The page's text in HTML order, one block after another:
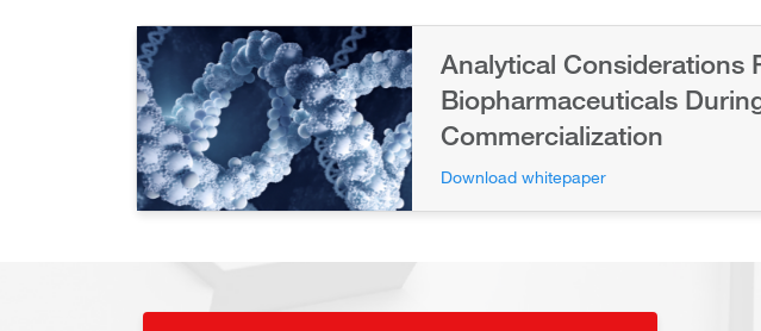
Analytical Considerations
Biopharmaceuticals
Commercialization
Download whitepaper